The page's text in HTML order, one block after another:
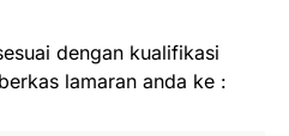
dengan kualifikasi
lamaran anda ke :